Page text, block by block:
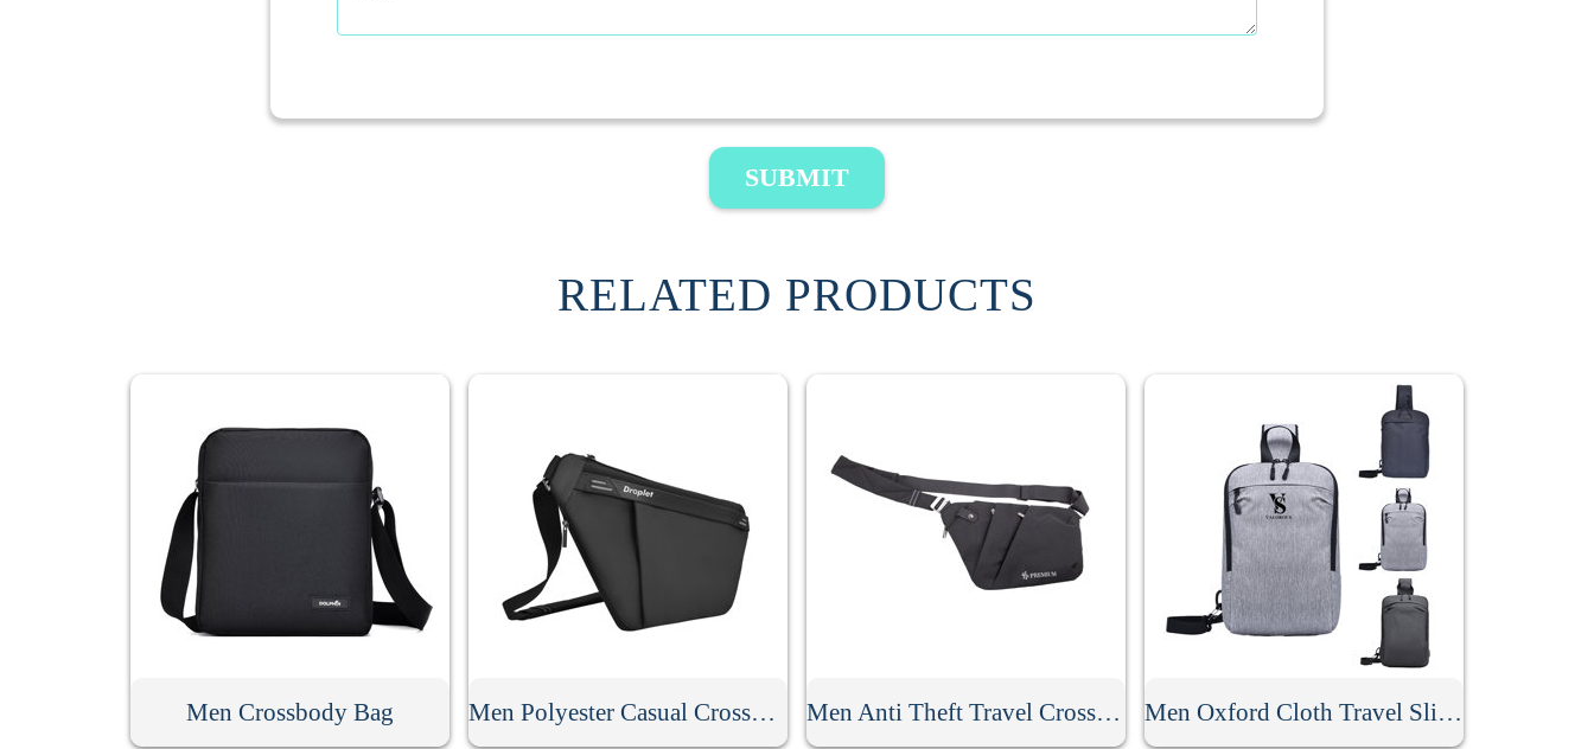
SUBMIT
RELATED PRODUCTS
Men Crossbody Bag Men Polyester Casual Crossbody Sling Bag Men Anti Theft Travel Crossbody Sling Bag Men Oxford Cloth Travel Sling Bag